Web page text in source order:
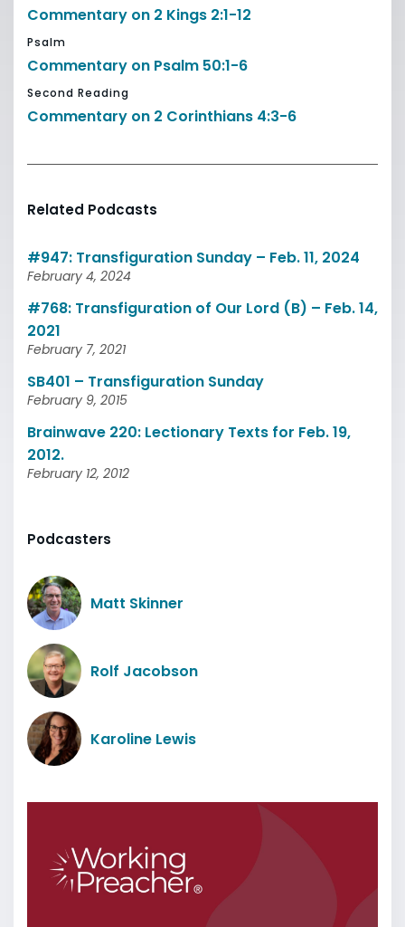
Commentary on 2 Kings 2:1-12
Psalm
Commentary on Psalm 50:1-6
Second Reading
Commentary on 2 Corinthians 4:3-6
Related Podcasts
#947: Transfiguration Sunday – Feb. 11, 2024
February 4, 2024
#768: Transfiguration of Our Lord (B) – Feb. 14,
2021
February 7, 2021
SB401 – Transfiguration Sunday
February 9, 2015
Brainwave 220: Lectionary Texts for Feb. 19,
2012.
February 12, 2012
Podcasters
Matt Skinner
Rolf Jacobson
Karoline Lewis